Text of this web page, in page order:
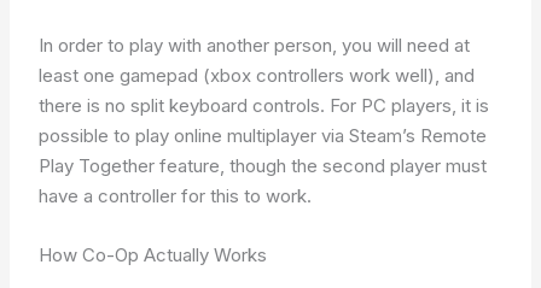
In order to play with another person, you will need at
least one gamepad (xbox controllers work well), and
there is no split keyboard controls. For PC players, it is
possible to play online multiplayer via Steam’s Remote
Play Together feature, though the second player must
have a controller for this to work.
How Co-Op Actually Works